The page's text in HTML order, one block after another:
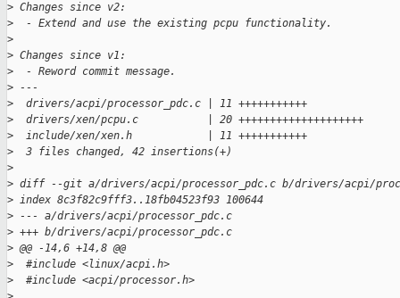
> Changes since v2:
>
  - Extend and use the existing pcpu functionality.
>
> Changes since v1:
>
  - Reword commit message.
> ---
>
  drivers/acpi/processor_pdc.c | 11 +++++++++++
>
  drivers/xen/pcpu.c           | 20 ++++++++++++++++++++
>
  include/xen/xen.h            | 11 +++++++++++
>
  3 files changed, 42 insertions(+)
>
> diff --git a/drivers/acpi/processor_pdc.c b/drivers/acpi/
> index 8c3f82c9fff3..18fb04523f93 100644
> --- a/drivers/acpi/processor_pdc.c
> +++ b/drivers/acpi/processor_pdc.c
> @@ -14,6 +14,8 @@
>
  #include <linux/acpi.h>
>
  #include <acpi/processor.h>